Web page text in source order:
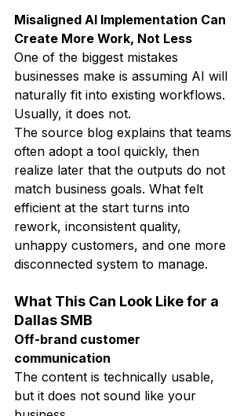
Misaligned AI Implementation Can
Create More Work, Not Less
One of the biggest mistakes
businesses make is assuming AI will
naturally fit into existing workflows.
Usually, it does not.
The source blog explains that teams
often adopt a tool quickly, then
realize later that the outputs do not
match business goals. What felt
efficient at the start turns into
rework, inconsistent quality,
unhappy customers, and one more
disconnected system to manage.
What This Can Look Like for a
Dallas SMB
Off-brand customer
communication
The content is technically usable,
but it does not sound like your